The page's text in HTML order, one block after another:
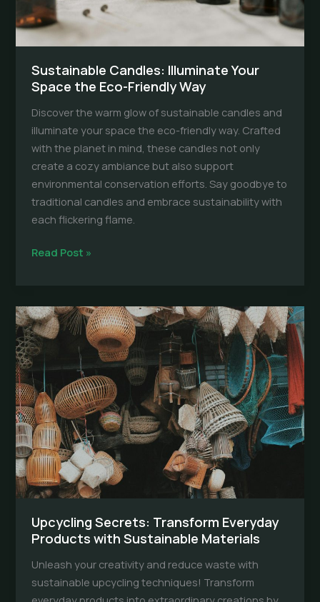
Sustainable Candles: Illuminate Your
Space the Eco-Friendly Way
Discover the warm glow of sustainable candles and
illuminate your space the eco-friendly way. Crafted
with the planet in mind, these candles not only
create a cozy ambiance but also support
environmental conservation efforts. Say goodbye to
traditional candles and embrace sustainability with
each flickering flame.
Sustainable
Your
Space
the
Eco-
Friendly
Way
Read Post »
Upcycling Secrets: Transform Everyday
Products with Sustainable Materials
Unleash your creativity and reduce waste with
sustainable upcycling techniques! Transform